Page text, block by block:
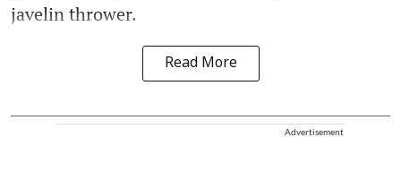
javelin thrower.
Read More
Advertisement